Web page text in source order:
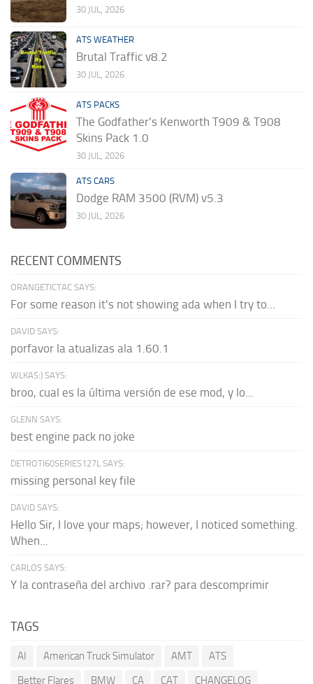
30 JUL, 2026
ATS WEATHER
Brutal Traffic v8.2
30 JUL, 2026
ATS PACKS
The Godfather’s Kenworth T909 & T908
Skins Pack 1.0
30 JUL, 2026
ATS CARS
Dodge RAM 3500 (RVM) v5.3
30 JUL, 2026
RECENT COMMENTS
ORANGETICTAC SAYS:
For some reason it's not showing ada when I try to...
DAVID SAYS:
porfavor la atualizas ala 1.60.1
WLKAS:) SAYS:
broo, cual es la última versión de ese mod, y lo...
GLENN SAYS:
best engine pack no joke
DETROTI60SERIES127L SAYS:
missing personal key file
DAVID SAYS:
Hello Sir, I love your maps; however, I noticed something.
When...
CARLOS SAYS:
Y la contraseña del archivo .rar? para descomprimir
TAGS
AI American Truck Simulator AMT
ATS
Better Flares
BMW CA CAT
CHANGELOG